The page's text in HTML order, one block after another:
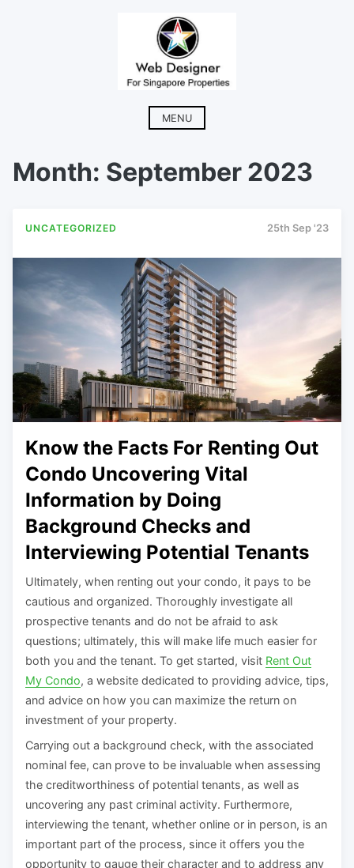
MENU
Month: September 2023
UNCATEGORIZED 25th Sep '23
Know the Facts For Renting Out
Condo Uncovering Vital
Information by Doing
Background Checks and
Interviewing Potential Tenants
Ultimately, when renting out your condo, it pays to be
cautious and organized. Thoroughly investigate all
prospective tenants and do not be afraid to ask
questions; ultimately, this will make life much easier for
both you and the tenant. To get started, visit Rent Out
My Condo, a website dedicated to providing advice, tips,
and advice on how you can maximize the return on
investment of your property.
Carrying out a background check, with the associated
nominal fee, can prove to be invaluable when assessing
the creditworthiness of potential tenants, as well as
uncovering any past criminal activity. Furthermore,
interviewing the tenant, whether online or in person, is an
important part of the process, since it offers you the
opportunity to gauge their character and to address any